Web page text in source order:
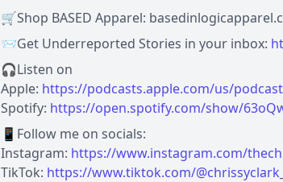
🛒Shop BASED Apparel:
📨Get Underreported Stories in your inbox:
🎧Listen on
Apple: https://podcasts.apple.com/us/
Spotify: https://open.spotify.com/show/
📱Follow me on socials:
Instagram: https://www.instagram.com/
TikTok: https://www.tiktok.com/@chrissyclark